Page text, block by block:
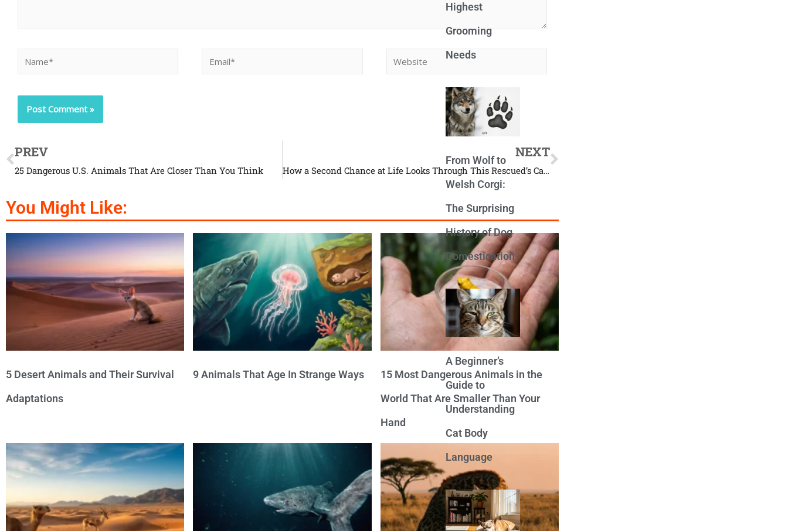
PREV
25 Dangerous U.S. Animals That Are Closer Than You Think
NEXT
How a Second Chance at Life Looks Through This Rescued’s Cat Eyes
You Might Like:
5 Desert Animals and Their Survival
Adaptations
9 Animals That Age In Strange Ways
15 Most Dangerous Animals in the
World That Are Smaller Than Your
Hand
Highest
Grooming
Needs
From Wolf to
Welsh Corgi:
The Surprising
History of Dog
Domestication
A Beginner’s
Guide to
Understanding
Cat Body
Language